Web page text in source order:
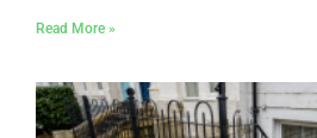
Read More »